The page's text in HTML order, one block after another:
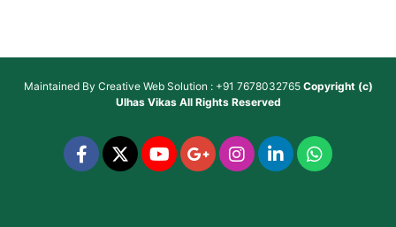
Maintained By Creative Web Solution : +91 7678032765 Copyright (c)
Ulhas VikasAll Rights Reserved